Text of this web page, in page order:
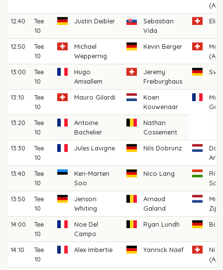
(AM)
12:40
Tee
10
Justin Deibler
Sebastian
Vida
Elia
12:50
Tee
10
Michael
Weppernig
Kevin Berger
(AM)
13:00
Tee
10
Hugo
Amsallem
Jeremy
Freiburghaus
13:10
Tee
10
Mauro Gilardi
Koen
Kouwenaar
13:20
Tee
10
Antoine
Bachelier
Nathan
Cossement
13:30
Tee
10
Jules Lavigne Nils Dobrunz
13:40
Tee
10
Ken-Marten
Soo
Nico Lang
13:50
Tee
10
Jenson
Whiting
Arnaud
Galand
Zijl
14:00
Tee
10
Noe Del
Campo
Ryan Lundh Bill
14:10
Tee
10
Alex Imbertie Yannick Naef
(AM)